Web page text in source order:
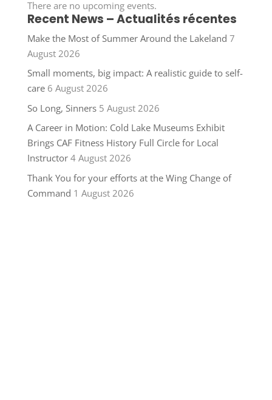
There are no upcoming events.
Recent News – Actualités récentes
Make the Most of Summer Around the Lakeland 7
August 2026
Small moments, big impact: A realistic guide to self-
care 6 August 2026
So Long, Sinners 5 August 2026
A Career in Motion: Cold Lake Museums Exhibit
Brings CAF Fitness History Full Circle for Local
Instructor 4 August 2026
Thank You for your efforts at the Wing Change of
Command 1 August 2026